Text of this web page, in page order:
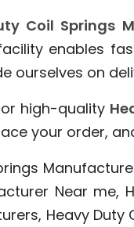
Coil Springs
enables
ourselves on
high-quality
your order,
Near
Heavy